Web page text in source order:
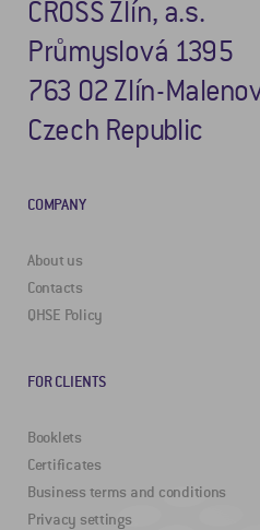
CROSS Zlín, a.s.
Průmyslová 1395
763 02 Zlín-
Czech Republic
COMPANY
About us
Contacts
QHSE Policy
FOR CLIENTS
Booklets
Certificates
Business terms and conditions
Privacy settings